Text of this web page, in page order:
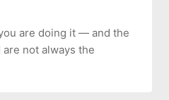
are doing it — and the
not always the